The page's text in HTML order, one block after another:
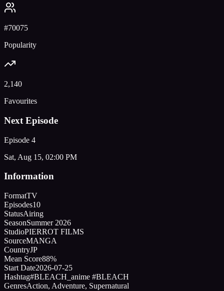
#70075
Popularity
2,140
Favourites
Next Episode
Episode 4
Sat, Aug 15, 02:00 PM
Information
FormatTV
Episodes10
StatusAiring
SeasonSummer 2026
StudioPIERROT FILMS
SourceMANGA
CountryJP
Mean Score88%
Start Date2026-07-25
Hashtag#BLEACH_anime #BLEACH
GenresAction, Adventure, Supernatural